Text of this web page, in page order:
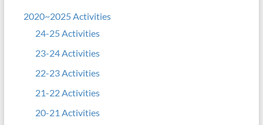
2020~2025 Activities
24-25 Activities
23-24 Activities
22-23 Activities
21-22 Activities
20-21 Activities